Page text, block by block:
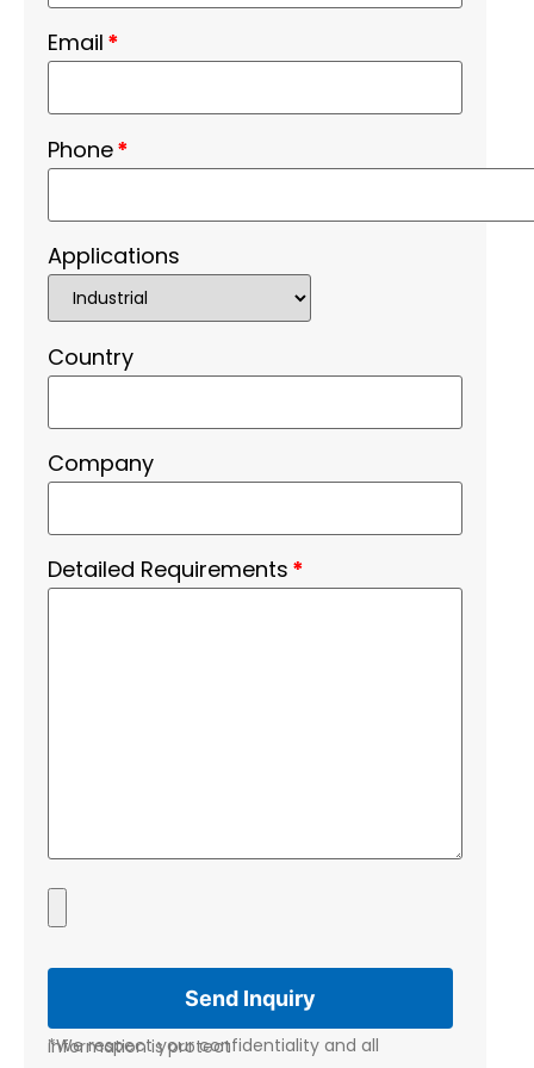
Email *
Phone*
Applications
Country
Company
Detailed Requirements *
*We respect your confidentiality and all information is protect